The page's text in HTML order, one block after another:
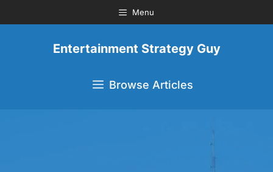
Menu
Entertainment Strategy Guy
Browse Articles